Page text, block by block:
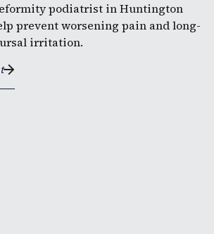
podiatrist in Huntington
prevent worsening pain and long-
irritation.